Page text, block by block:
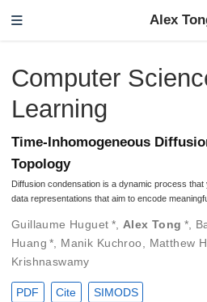
Alex
Computer
Learning
Time-Inhomogeneous
Topology
Diffusion condensation is a dynamic process
data representations that aim to encode
Guillaume Huguet * Alex Tong *
Huang * Manik Kuchroo Matthew
Krishnaswamy
PDF Cite SIMODS